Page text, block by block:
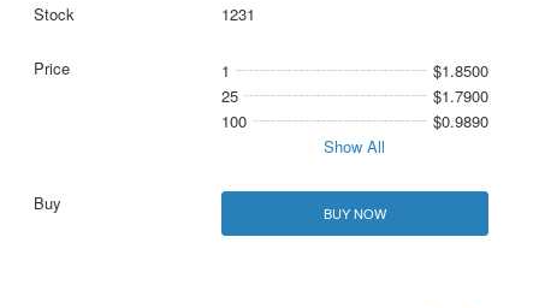
1231
1
$1.8500
25
$1.7900
100
$0.9890
Show All
BUY NOW